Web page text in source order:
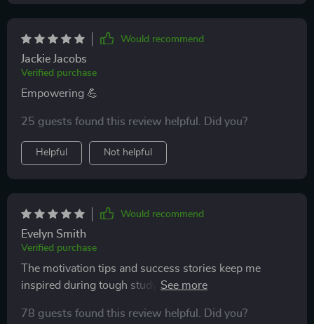
Would recommend
Jackie Jacobs
Verified purchase
Empowering 💪
25 guests found this review helpful. Did you?
Helpful Not helpful
Would recommend
Evelyn Smith
Verified purchase
The motivation tips and success stories keep me
inspired during tough study sessions. Really helps
78 guests found this review helpful. Did you?